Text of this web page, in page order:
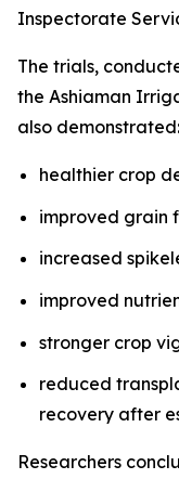
Inspectorate
The trials,
the Ashiaman
also demonstrated:
healthier crop
improved grain
increased
improved
stronger crop
reduced
recovery after
Researchers